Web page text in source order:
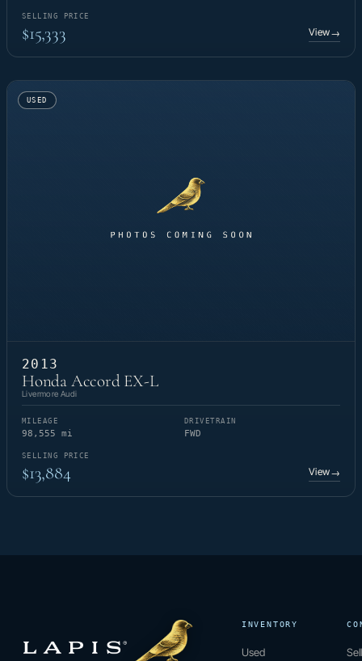
SELLING PRICE
$15,333 View→
USED
2013
Honda Accord EX-L
Livermore Audi
MILEAGE
98,555 mi
DRIVETRAIN
FWD
SELLING PRICE
$13,884 View→
INVENTORY
Used